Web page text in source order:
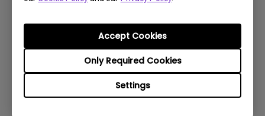
Settings
Only Required Cookies
Accept Cookies
Subscribe